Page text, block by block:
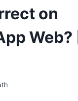
on
Web?